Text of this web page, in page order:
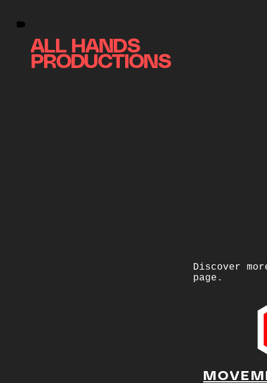
ALL HANDS
PRODUCTIONS
Discover
page.